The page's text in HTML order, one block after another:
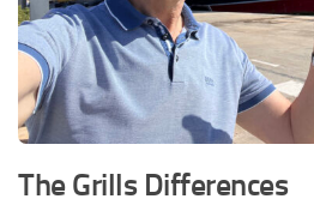
The Grills Differences